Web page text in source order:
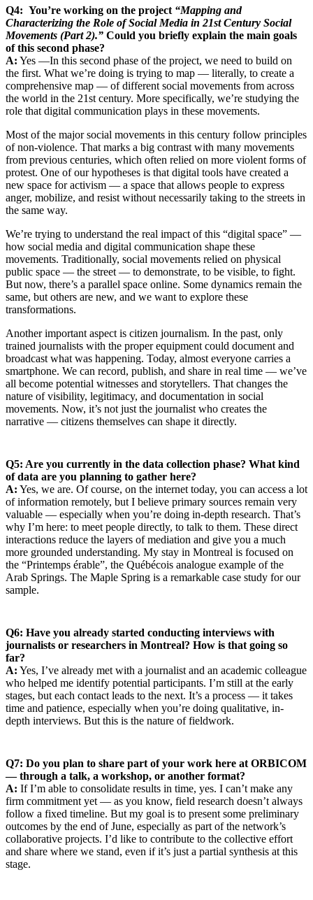
Q4: You’re working on the project “Mapping and
Characterizing the Role of Social Media in 21st Century Social
Movements (Part 2).” Could you briefly explain the main goals
of this second phase?
A: Yes —In this second phase of the project, we need to build on
the first. What we’re doing is trying to map — literally, to create a
comprehensive map — of different social movements from across
the world in the 21st century. More specifically, we’re studying the
role that digital communication plays in these movements.
Most of the major social movements in this century follow principles
of non-violence. That marks a big contrast with many movements
from previous centuries, which often relied on more violent forms of
protest. One of our hypotheses is that digital tools have created a
new space for activism — a space that allows people to express
anger, mobilize, and resist without necessarily taking to the streets in
the same way.
We’re trying to understand the real impact of this “digital space” —
how social media and digital communication shape these
movements. Traditionally, social movements relied on physical
public space — the street — to demonstrate, to be visible, to fight.
But now, there’s a parallel space online. Some dynamics remain the
same, but others are new, and we want to explore these
transformations.
Another important aspect is citizen journalism. In the past, only
trained journalists with the proper equipment could document and
broadcast what was happening. Today, almost everyone carries a
smartphone. We can record, publish, and share in real time — we’ve
all become potential witnesses and storytellers. That changes the
nature of visibility, legitimacy, and documentation in social
movements. Now, it’s not just the journalist who creates the
narrative — citizens themselves can shape it directly.
Q5: Are you currently in the data collection phase? What kind
of data are you planning to gather here?
A: Yes, we are. Of course, on the internet today, you can access a lot
of information remotely, but I believe primary sources remain very
valuable — especially when you’re doing in-depth research. That’s
why I’m here: to meet people directly, to talk to them. These direct
interactions reduce the layers of mediation and give you a much
more grounded understanding. My stay in Montreal is focused on
the “Printemps érable”, the Québécois analogue example of the
Arab Springs. The Maple Spring is a remarkable case study for our
sample.
Q6: Have you already started conducting interviews with
journalists or researchers in Montreal? How is that going so
far?
A: Yes, I’ve already met with a journalist and an academic colleague
who helped me identify potential participants. I’m still at the early
stages, but each contact leads to the next. It’s a process — it takes
time and patience, especially when you’re doing qualitative, in-
depth interviews. But this is the nature of fieldwork.
Q7: Do you plan to share part of your work here at ORBICOM
— through a talk, a workshop, or another format?
A: If I’m able to consolidate results in time, yes. I can’t make any
firm commitment yet — as you know, field research doesn’t always
follow a fixed timeline. But my goal is to present some preliminary
outcomes by the end of June, especially as part of the network’s
collaborative projects. I’d like to contribute to the collective effort
and share where we stand, even if it’s just a partial synthesis at this
stage.